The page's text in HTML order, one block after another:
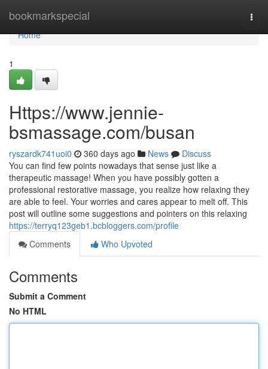
bookmarkspecial
Home
Home
1
Https://www.jennie-
bsmassage.com/busan
ryszardk741uoi0 360 days ago News
Discuss
You can find few points nowadays that sense just like a
therapeutic massage! When you have possibly gotten a
professional restorative massage, you realize how relaxing they
are able to feel. Your worries and cares appear to melt off. This
post will outline some suggestions and pointers on this relaxing
https://terryq123geb1.bcbloggers.com/profile
Comments
Who Upvoted
Comments
Submit a Comment
No HTML